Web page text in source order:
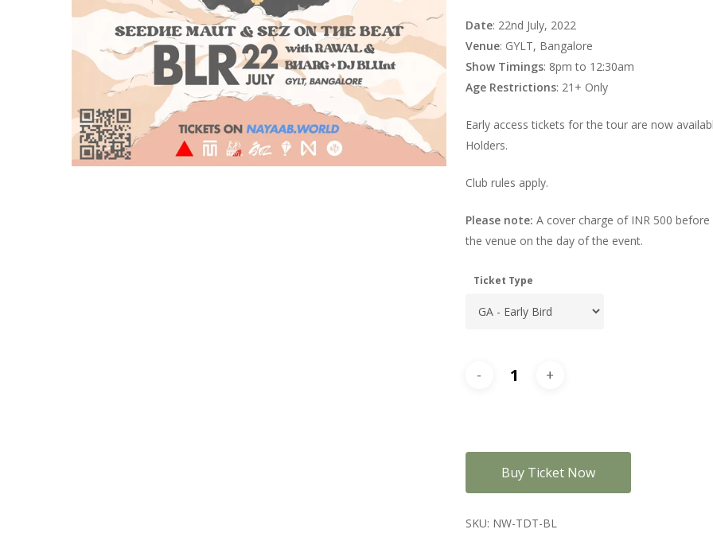
Date: 22nd July, 2022
Venue: GYLT, Bangalore
Show Timings: 8pm to 12:30am
Age Restrictions: 21+ Only
Early access tickets for the tour are now
Holders.
Club rules apply.
Please note: A cover charge of INR 500
the venue on the day of the event.
Ticket Type
Buy Ticket Now
SKU: NW-TDT-BL